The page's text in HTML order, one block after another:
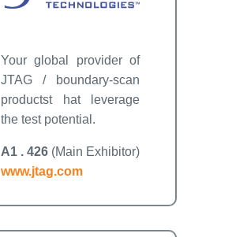
Your global provider of
JTAG / boundary-scan
productst hat leverage
the test potential.
A1 . 426 (Main Exhibitor)
www.jtag.com